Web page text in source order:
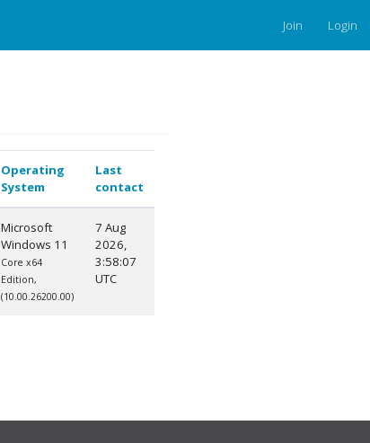
Join Login
Operating
System
Last
contact
Microsoft
Windows 11
Core x64
Edition,
(10.00.26200.00)
7 Aug
2026,
3:58:07
UTC